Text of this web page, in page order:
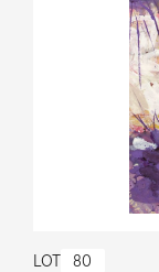
LOT 80